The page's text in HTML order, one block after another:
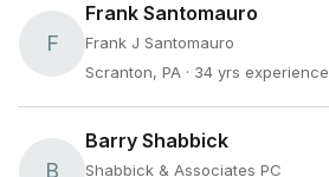
F
Frank Santomauro
Frank J Santomauro
Scranton, PA · 34 yrs experience
B
Barry Shabbick
Shabbick & Associates PC